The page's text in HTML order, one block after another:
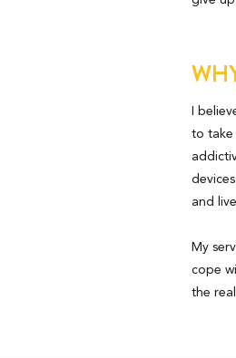
I
to take
and
My
cope
the